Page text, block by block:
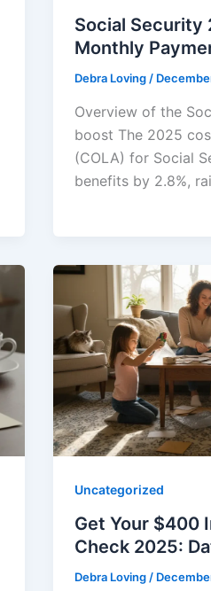
Social Security
Monthly
Debra Loving /
Overview of the
boost The 2025
(COLA) for Social
benefits by 2.8%,
Uncategorized
Get Your $400
Check 2025:
Debra Loving /